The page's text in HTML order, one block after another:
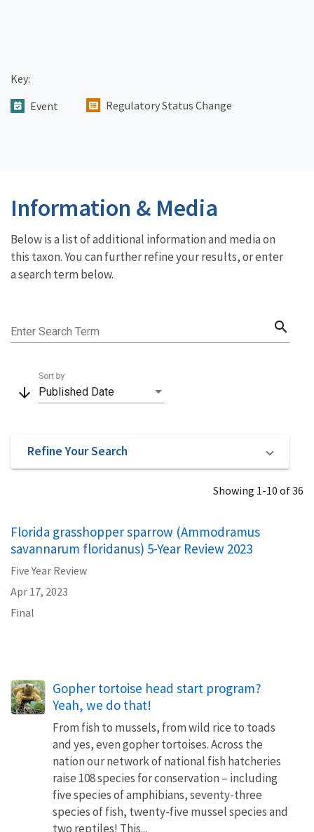
Key:
Event
Regulatory Status Change
Information & Media
Below is a list of additional information and media on
this taxon. You can further refine your results, or enter
a search term below.
Enter Search Term search
arrow_downward Published Date
Sort by
Refine Your Search
Showing 1-10 of 36
Florida grasshopper sparrow (Ammodramus
savannarum floridanus) 5-Year Review 2023
Five Year Review
Apr 17, 2023
Final
Gopher tortoise head start program?
Yeah, we do that!
From fish to mussels, from wild rice to toads
and yes, even gopher tortoises. Across the
nation our network of national fish hatcheries
raise 108 species for conservation – including
five species of amphibians, seventy-three
species of fish, twenty-five mussel species and
two reptiles! This...